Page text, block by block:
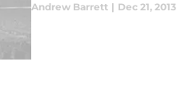
Andrew Barrett | Dec 21, 2013